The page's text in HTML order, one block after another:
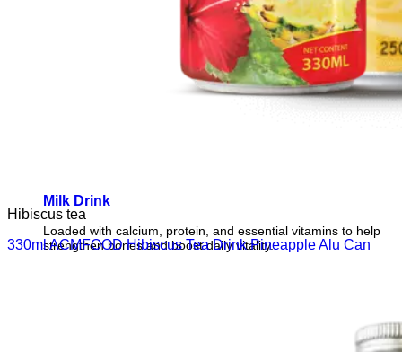
Milk Drink
Loaded with calcium, protein, and essential vitamins to help
strengthen bones and boost daily vitality.
Hibiscus tea
330ml ACMFOOD Hibiscus Tea Drink Pineapple Alu Can